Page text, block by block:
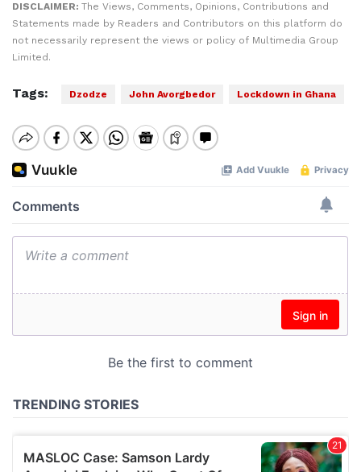
DISCLAIMER: The Views, Comments, Opinions, Contributions and
Statements made by Readers and Contributors on this platform do
not necessarily represent the views or policy of Multimedia Group
Limited.
Tags: Dzodze John Avorgbedor Lockdown in Ghana